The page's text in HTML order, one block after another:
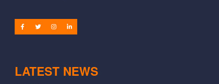
LATEST NEWS